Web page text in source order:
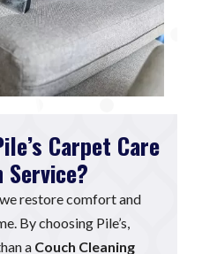
Carpet Care
restore comfort and
By choosing Pile’s,
a Couch Cleaning